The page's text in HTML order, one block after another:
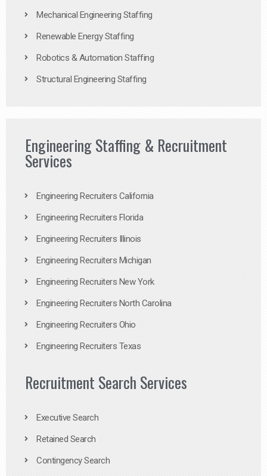
Mechanical Engineering Staffing
Renewable Energy Staffing
Robotics & Automation Staffing
Structural Engineering Staffing
Engineering Staffing & Recruitment
Services
Engineering Recruiters California
Engineering Recruiters Florida
Engineering Recruiters Illinois
Engineering Recruiters Michigan
Engineering Recruiters New York
Engineering Recruiters North Carolina
Engineering Recruiters Ohio
Engineering Recruiters Texas
Recruitment Search Services
Executive Search
Retained Search
Contingency Search